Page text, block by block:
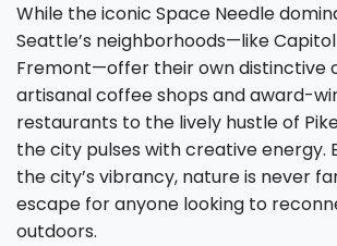
While the iconic Space Needle
Seattle’s neighborhoods—like Capitol
Fremont—offer their own distinctive
artisanal coffee shops and award-
restaurants to the lively hustle of
the city pulses with creative energy.
the city’s vibrancy, nature is never
escape for anyone looking to
outdoors.